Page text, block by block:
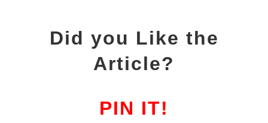
Did you Like the
Article?
PIN IT!